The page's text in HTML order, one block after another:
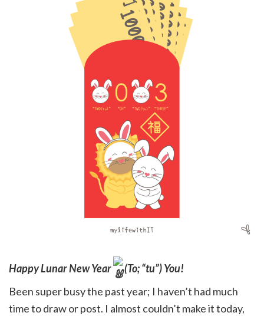
Happy Lunar New Year
(To; “tu”) You!
Been super busy the past year; I haven’t had much
time to draw or post. I almost couldn’t make it today,